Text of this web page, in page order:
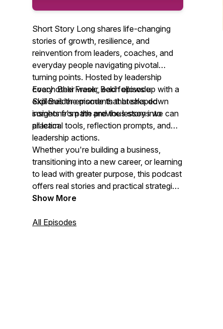
Short Story Long shares life-changing
stories of growth, resilience, and
reinvention from leaders, coaches, and
everyday people navigating pivotal
turning points. Hosted by leadership
coach Beki Fraser, each episode
explores the moments that shaped
someone's path and the lessons we can
all learn.
Every other week, Beki follows up with a
Skill Builder episode that breaks down
insights from the previous story into
practical tools, reflection prompts, and
leadership actions.
Whether you're building a business,
transitioning into a new career, or learning
to lead with greater purpose, this podcast
offers real stories and practical strategies
to help you grow. New episodes every
Show More
All Episodes